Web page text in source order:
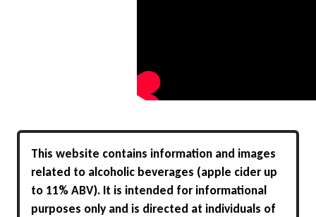
This website contains information and images
related to alcoholic beverages (apple cider up
to 11% ABV). It is intended for informational
purposes only and is directed at individuals of